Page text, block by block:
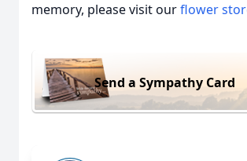
memory, please visit ourflower
Send a Sympathy Card